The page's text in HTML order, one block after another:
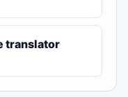
translator